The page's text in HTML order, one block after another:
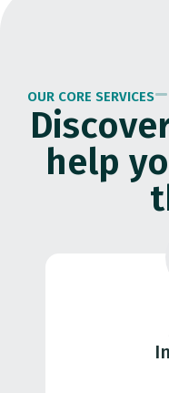
OUR CORE SERVICES
help